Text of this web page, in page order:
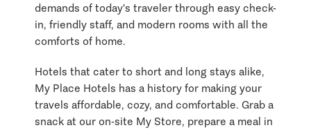
demands of today's traveler through easy check-
in, friendly staff, and modern rooms with all the
comforts of home.
Hotels that cater to short and long stays alike,
My Place Hotels has a history for making your
travels affordable, cozy, and comfortable. Grab a
snack at our on-site My Store, prepare a meal in